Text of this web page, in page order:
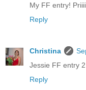
My FF entry!
Reply
Christina
Jessie FF entry 2
Reply